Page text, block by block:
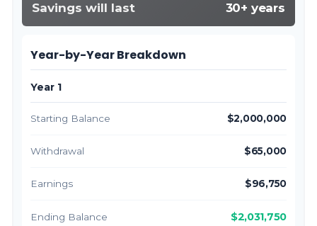
Savings will last 30+ years
Year-by-Year Breakdown
Year 1
Starting Balance $2,000,000
Withdrawal $65,000
Earnings $96,750
Ending Balance $2,031,750